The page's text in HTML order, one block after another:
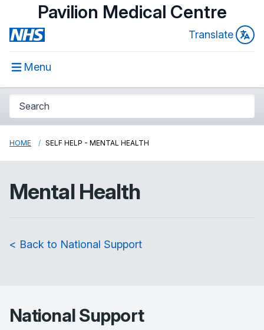
Pavilion Medical Centre
Translate
Menu
HOME SELF HELP - MENTAL HEALTH
Mental Health
< Back to National Support
National Support